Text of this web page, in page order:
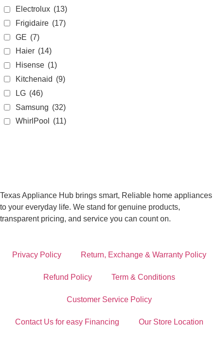
Electrolux (13)
Frigidaire (17)
GE (7)
Haier (14)
Hisense (1)
Kitchenaid (9)
LG (46)
Samsung (32)
WhirlPool
(11)
Texas Appliance Hub brings smart, Reliable home appliances
to your everyday life. We stand for genuine products,
transparent pricing, and service you can count on.
Privacy Policy Return, Exchange & Warranty Policy
Refund Policy Term & Conditions
Customer Service Policy
Contact Us for easy Financing Our Store Location